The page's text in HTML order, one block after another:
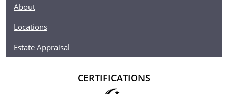
Diameter 22mm
Denomination $25
Year of Issue 2021
Effigy Ian Rank-Broadley effigy of Her Majesty Queen
About
Locations
Estate Appraisal
CERTIFICATIONS